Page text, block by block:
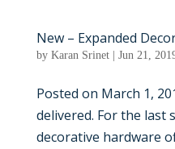
New – Expanded
by Karan Srinet| Jun 21,
Posted on March 1,
delivered. For the last
decorative hardware